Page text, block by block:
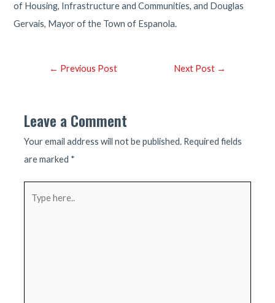
of Housing, Infrastructure and Communities, and Douglas
Gervais, Mayor of the Town of Espanola.
Post← Previous Post Next Post →
Leave a Comment
Your email address will not be published. Required fields
are marked *